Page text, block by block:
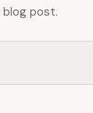
post.